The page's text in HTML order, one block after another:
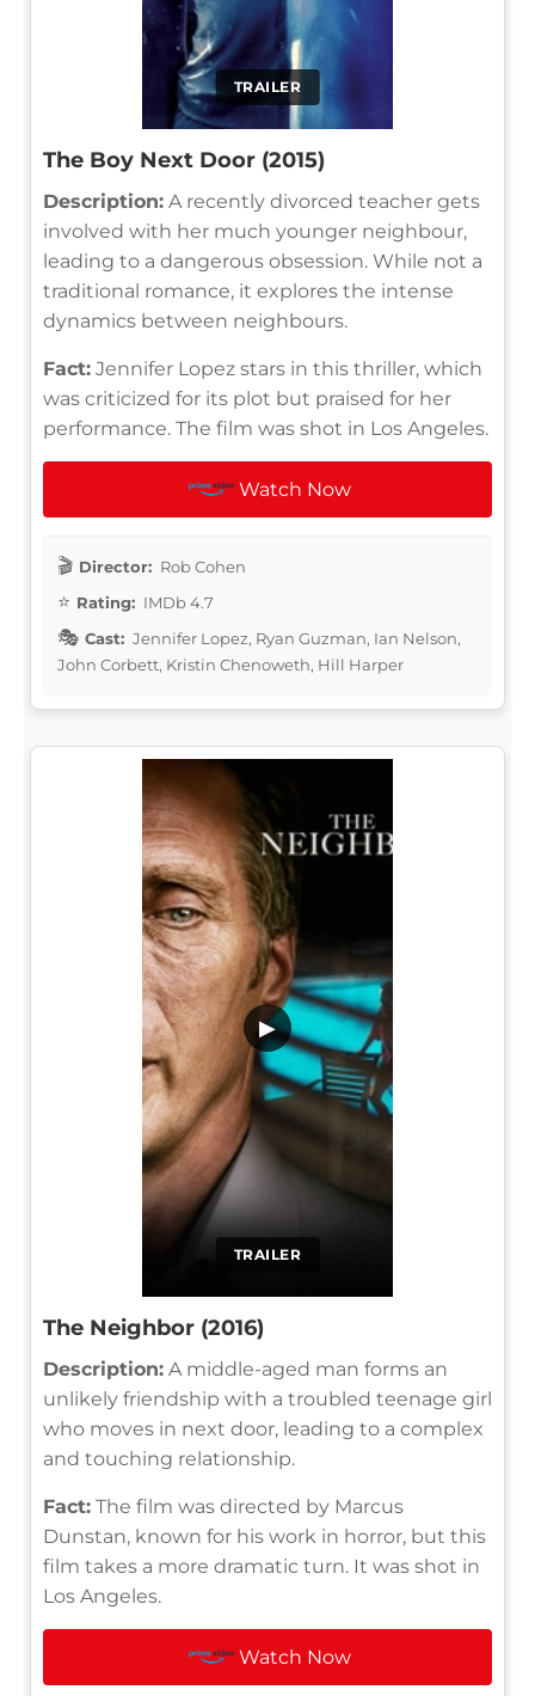
TRAILER
The Boy Next Door (2015)
Description: A recently divorced teacher gets
involved with her much younger neighbour,
leading to a dangerous obsession. While not a
traditional romance, it explores the intense
dynamics between neighbours.
Fact: Jennifer Lopez stars in this thriller, which
was criticized for its plot but praised for her
performance. The film was shot in Los Angeles.
Watch Now
Director: Rob Cohen
Rating: IMDb 4.7
Cast: Jennifer Lopez, Ryan Guzman, Ian Nelson,
John Corbett, Kristin Chenoweth, Hill Harper
TRAILER
▶
The Neighbor (2016)
Description: A middle-aged man forms an
unlikely friendship with a troubled teenage girl
who moves in next door, leading to a complex
and touching relationship.
Fact: The film was directed by Marcus
Dunstan, known for his work in horror, but this
film takes a more dramatic turn. It was shot in
Los Angeles.
Watch Now